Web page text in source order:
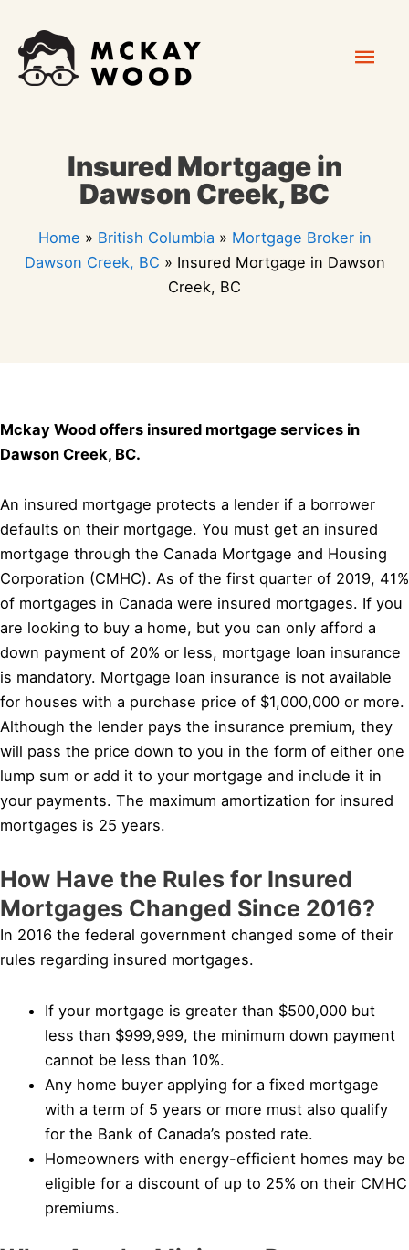
content
Insured Mortgage in
Dawson Creek, BC
Home » British Columbia » Mortgage Broker in
Dawson Creek, BC » Insured Mortgage in Dawson
Creek, BC
Mckay Wood offers insured mortgage services in
Dawson Creek, BC.
An insured mortgage protects a lender if a borrower
defaults on their mortgage. You must get an insured
mortgage through the Canada Mortgage and Housing
Corporation (CMHC). As of the first quarter of 2019, 41%
of mortgages in Canada were insured mortgages. If you
are looking to buy a home, but you can only afford a
down payment of 20% or less, mortgage loan insurance
is mandatory. Mortgage loan insurance is not available
for houses with a purchase price of $1,000,000 or more.
Although the lender pays the insurance premium, they
will pass the price down to you in the form of either one
lump sum or add it to your mortgage and include it in
your payments. The maximum amortization for insured
mortgages is 25 years.
How Have the Rules for Insured
Mortgages Changed Since 2016?
In 2016 the federal government changed some of their
rules regarding insured mortgages.
If your mortgage is greater than $500,000 but
less than $999,999, the minimum down payment
cannot be less than 10%.
Any home buyer applying for a fixed mortgage
with a term of 5 years or more must also qualify
for the Bank of Canada’s posted rate.
Homeowners with energy-efficient homes may be
eligible for a discount of up to 25% on their CMHC
premiums.